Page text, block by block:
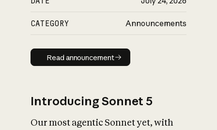
CATEGORY Announcements
Read announcement
Read announcement
Introducing Sonnet 5
Our most agentic Sonnet yet, with